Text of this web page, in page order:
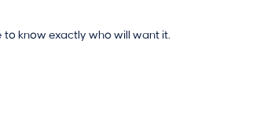
to know exactly who will want it.